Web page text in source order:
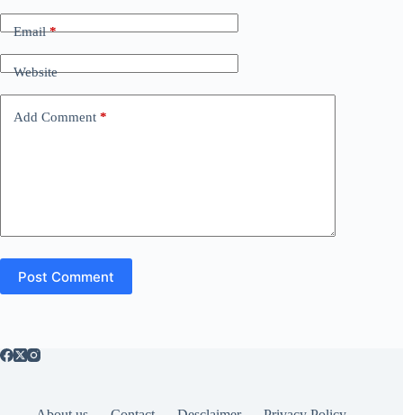
Email*
Website
Add Comment *
Post Comment